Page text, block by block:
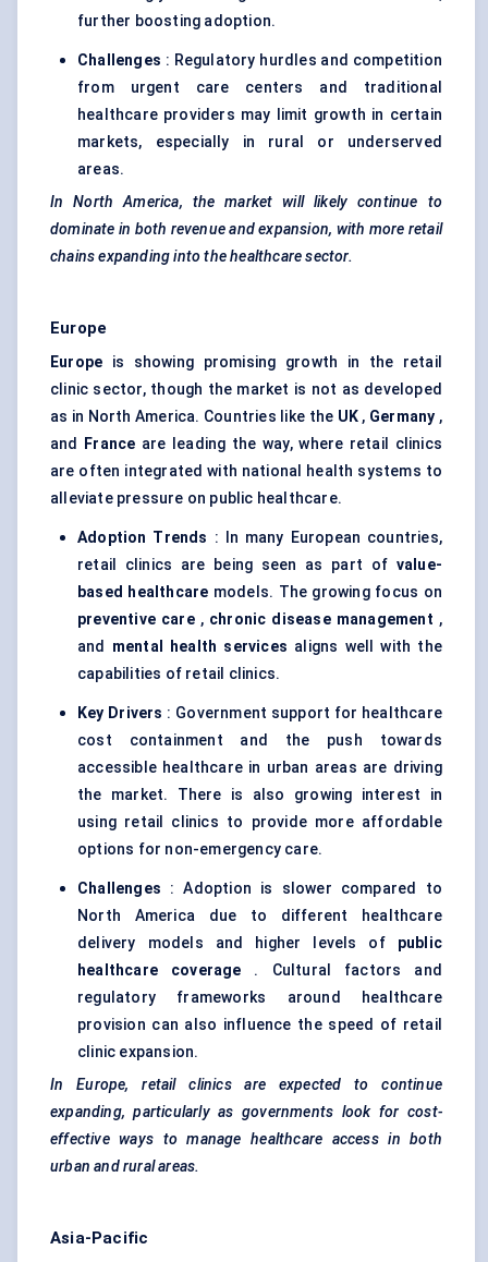
further boosting adoption.
Challenges : Regulatory hurdles and competition
from urgent care centers and traditional
healthcare providers may limit growth in certain
markets, especially in rural or underserved
areas.
In North America, the market will likely continue to
dominate in both revenue and expansion, with more retail
chains expanding into the healthcare sector.
Europe
Europe is showing promising growth in the retail
clinic sector, though the market is not as developed
as in North America. Countries like the UK, Germany ,
and
France are leading the way, where retail clinics
are often integrated with national health systems to
alleviate pressure on public healthcare.
Adoption Trends : In many European countries,
retail clinics are being seen as part of value-
based healthcare models. The growing focus on
preventive care, chronic disease management ,
and mental health services aligns well with the
capabilities of retail clinics.
Key Drivers : Government support for healthcare
cost containment and the push towards
accessible healthcare in urban areas are driving
the market. There is also growing interest in
using retail clinics to provide more affordable
options for non-emergency care.
Challenges : Adoption is slower compared to
North America due to different healthcare
delivery models and higher levels of public
healthcare coverage . Cultural factors and
regulatory frameworks around healthcare
provision can also influence the speed of retail
clinic expansion.
In Europe, retail clinics are expected to continue
expanding, particularly as governments look for cost-
effective ways to manage healthcare access in both
urban and rural areas.
Asia-Pacific